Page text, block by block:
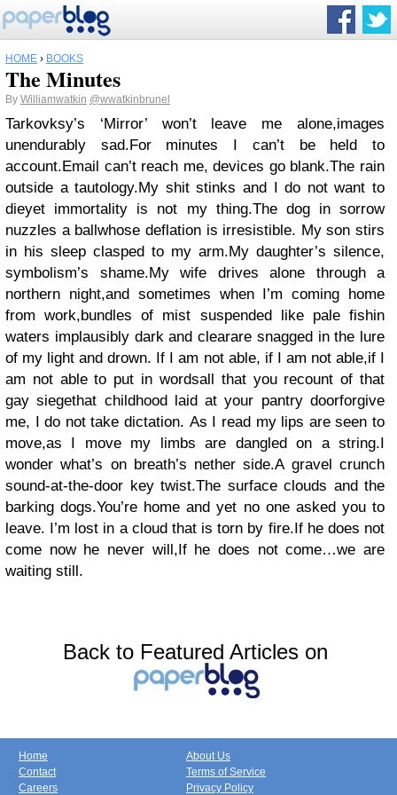
HOME › BOOKS
The Minutes
By Williamwatkin @wwatkinbrunel
Tarkovksy’s ‘Mirror’ won’t leave me alone,images
unendurably sad.For minutes I can’t be held to
account.Email can’t reach me, devices go blank.The rain
outside a tautology.My shit stinks and I do not want to
dieyet immortality is not my thing.The dog in sorrow
nuzzles a ballwhose deflation is irresistible. My son stirs
in his sleep clasped to my arm.My daughter’s silence,
symbolism’s shame.My wife drives alone through a
northern night,and sometimes when I’m coming home
from work,bundles of mist suspended like pale fishin
waters implausibly dark and clearare snagged in the lure
of my light and drown. If I am not able, if I am not able,if I
am not able to put in wordsall that you recount of that
gay siegethat childhood laid at your pantry doorforgive
me, I do not take dictation. As I read my lips are seen to
move,as I move my limbs are dangled on a string.I
wonder what’s on breath’s nether side.A gravel crunch
sound-at-the-door key twist.The surface clouds and the
barking dogs.You’re home and yet no one asked you to
leave. I’m lost in a cloud that is torn by fire.If he does not
come now he never will,If he does not come…we are
waiting still.
Back to Featured Articles on
Home
Contact
Careers
About Us
Terms of Service
Privacy Policy